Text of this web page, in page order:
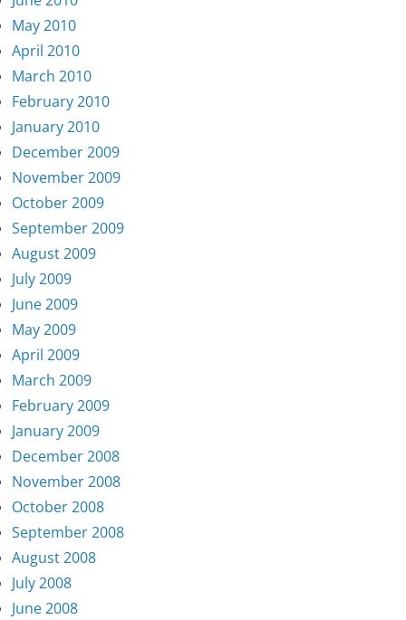
May 2010
April 2010
March 2010
February 2010
January 2010
December 2009
November 2009
October 2009
September 2009
August 2009
July 2009
June 2009
May 2009
April 2009
March 2009
February 2009
January 2009
December 2008
November 2008
October 2008
September 2008
August 2008
July 2008
June 2008